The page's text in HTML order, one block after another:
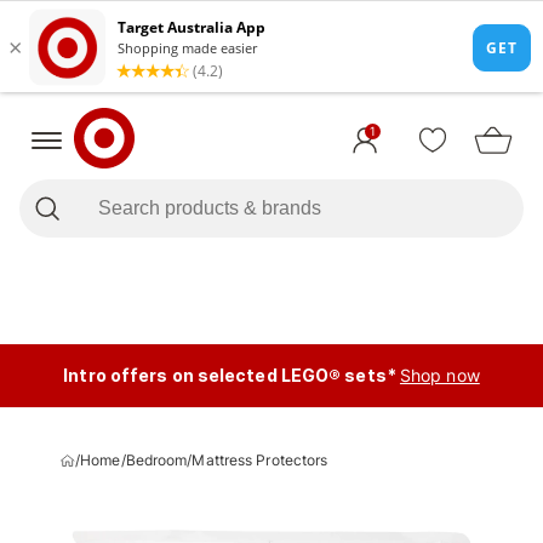
1
Intro offers on selected LEGO® sets* Shop now
/Home/Bedroom/Mattress Protectors